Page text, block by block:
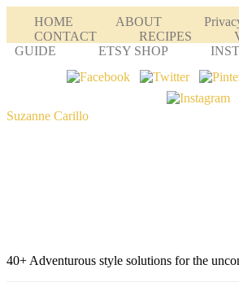
HOME ABOUT
CONTACT
RECIPES
GUIDE
ETSY SHOP
Suzanne Carillo
40+ Adventurous style solutions for the